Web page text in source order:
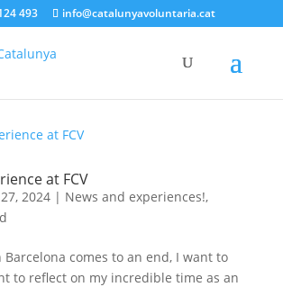
493 info@catalunyavoluntaria.cat
at FCV
2024| News and experiences!,
Barcelona comes to an end, I want to
to reflect on my incredible time as an